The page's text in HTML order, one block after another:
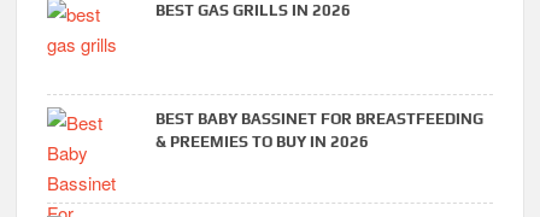
BEST GAS GRILLS IN 2026
BEST BABY BASSINET FOR BREASTFEEDING
& PREEMIES TO BUY IN 2026